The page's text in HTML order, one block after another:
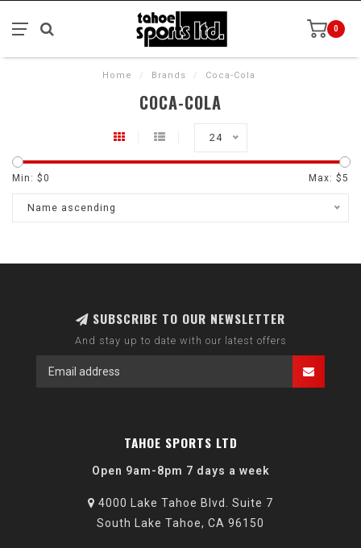
0
Home / Brands / Coca-Cola
COCA-COLA
24
Min: $0 Max: $5
Name ascending
SUBSCRIBE TO OUR NEWSLETTER
And stay up to date with our latest offers
TAHOE SPORTS LTD
Open 9am-8pm 7 days a week
4000 Lake Tahoe Blvd. Suite 7
South Lake Tahoe, CA 96150